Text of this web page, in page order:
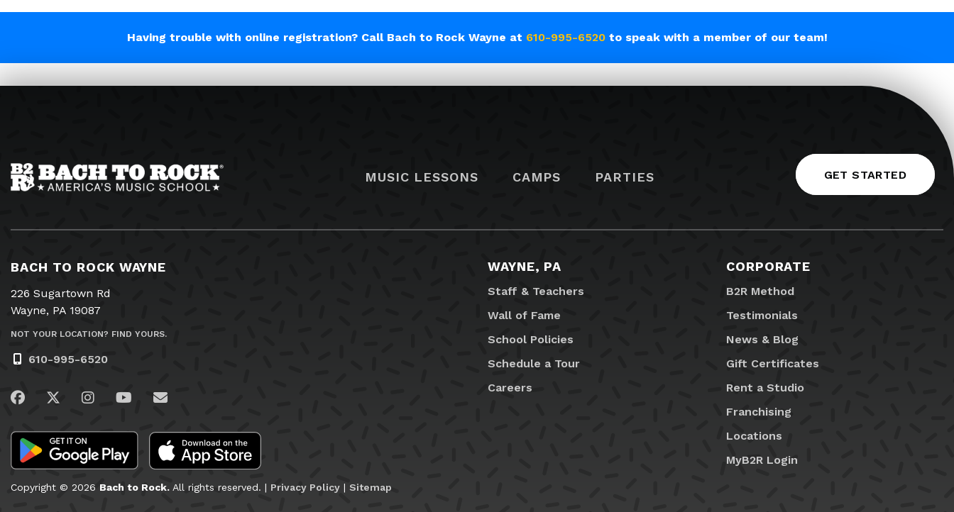
Having trouble with online registration? Call Bach to Rock Wayne at 610-995-6520to speak with a member of our team!
MUSIC LESSONS CAMPS PARTIES GET STARTED
BACH TO ROCK WAYNE
226 Sugartown Rd
Wayne, PA 19087
NOT YOUR LOCATION? FIND YOURS.
610-995-6520
Visit us on Facebook
Visit us on Twitter
Visit us on Instagram
Visit us on YouTube
Email Us
Copyright © 2026 Bach to Rock. All rights reserved. | Privacy Policy | Sitemap
WAYNE, PA
Staff & Teachers
Wall of Fame
School Policies
Schedule a Tour
Careers
CORPORATE
B2R Method
Testimonials
News & Blog
Gift Certificates
Rent a Studio
Franchising
Locations
MyB2R Login